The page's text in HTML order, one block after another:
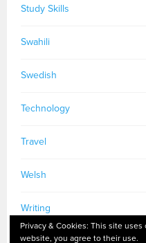
Study Skills
Swahili
Swedish
Technology
Travel
Welsh
Writing
Privacy & Cookies: This site
website, you agree to their use.